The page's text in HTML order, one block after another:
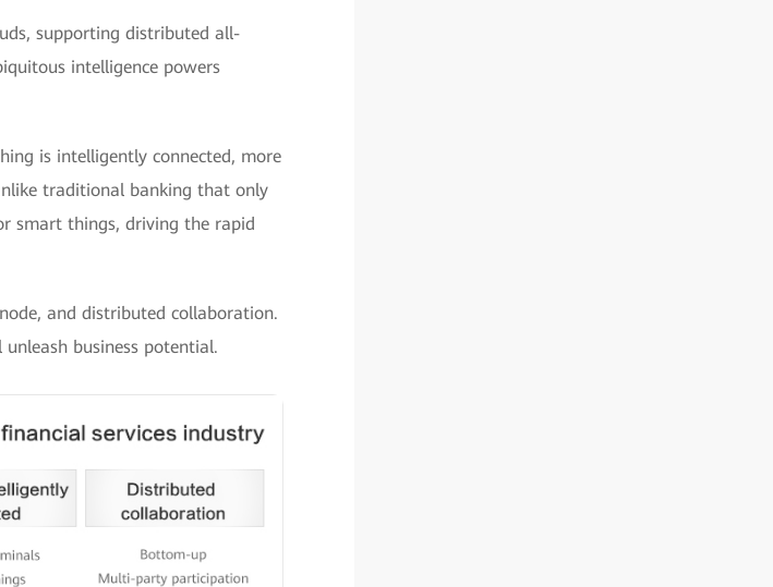
supporting distributed all-
intelligence powers
is intelligently connected, more
traditional banking that only
smart things, driving the rapid
and distributed collaboration.
business potential.